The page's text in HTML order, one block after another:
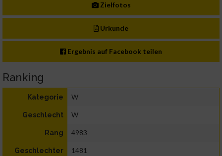
Zielfotos
Urkunde
Ergebnis auf Facebook teilen
Ranking
Kategorie W
Geschlecht W
Rang 4983
Geschlechter
1481